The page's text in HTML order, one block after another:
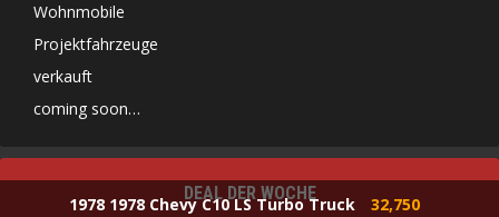
Wohnmobile
Projektfahrzeuge
verkauft
coming soon…
DEAL DER WOCHE
1978 1978 Chevy C10 LS Turbo Truck 32,750